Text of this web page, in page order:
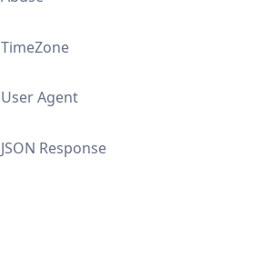
TimeZone
User Agent
JSON Response